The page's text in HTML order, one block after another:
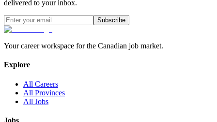
delivered to your inbox.
Subscribe
Your career workspace for the Canadian job market.
Explore
All Careers
All Provinces
All Jobs
Jobs